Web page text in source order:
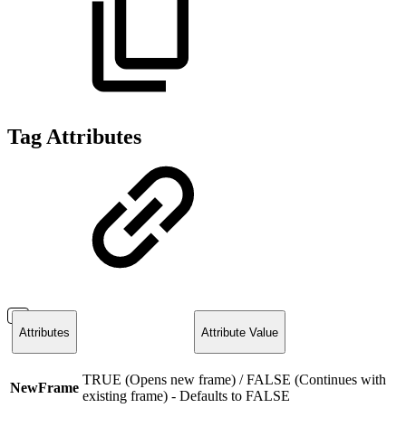
Tag Attributes
Attributes Attribute Value
NewFrame
TRUE (Opens new frame) / FALSE (Continues with
existing frame) - Defaults to FALSE